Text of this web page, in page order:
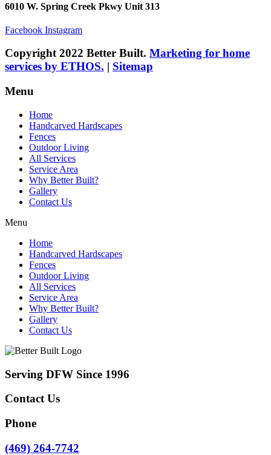
6010 W. Spring Creek Pkwy Unit 313
Facebook Instagram
Copyright 2022 Better Built. Marketing for home
services by ETHOS. | Sitemap
Menu
Home
Handcarved Hardscapes
Fences
Outdoor Living
All Services
Service Area
Why Better Built?
Gallery
Contact Us
Menu
Home
Handcarved Hardscapes
Fences
Outdoor Living
All Services
Service Area
Why Better Built?
Gallery
Contact Us
Serving DFW Since 1996
Contact Us
Phone
(469) 264-7742